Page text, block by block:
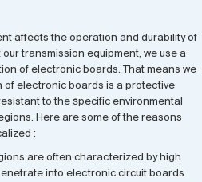
affects the operation and durability of
transmission equipment, we use a
of electronic boards. That means we
of electronic boards is a protective
to the specific environmental
Here are some of the reasons
:
are often characterized by high
into electronic circuit boards